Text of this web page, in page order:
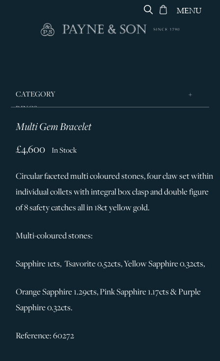
MENU
CATEGORY
RINGS
JEWELLERY
SILVER & GIFTWARE
SERVICES
CONTACT
Multi Gem Bracelet
£4,600 In Stock
Circular faceted multi coloured stones, four claw set within
individual collets with integral box clasp and double figure
of 8 safety catches all in 18ct yellow gold.
Multi-coloured stones:
Sapphire 1cts, Tsavorite 0.52cts, Yellow Sapphire 0.32cts,
Orange Sapphire 1.29cts, Pink Sapphire 1.17cts & Purple
Sapphire 0.32cts.
Reference: 60272